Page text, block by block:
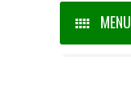
MENU